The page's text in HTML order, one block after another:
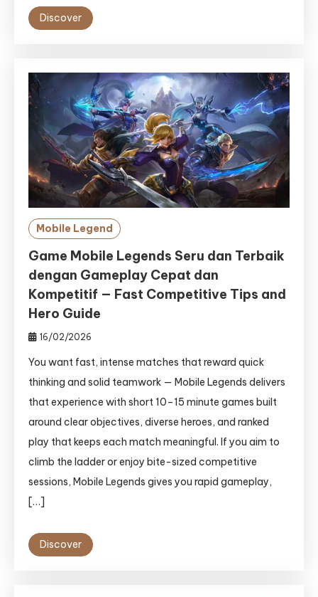
Discover
Mobile Legend
Game Mobile Legends Seru dan Terbaik
dengan Gameplay Cepat dan
Kompetitif — Fast Competitive Tips and
Hero Guide
16/02/2026
You want fast, intense matches that reward quick
thinking and solid teamwork — Mobile Legends delivers
that experience with short 10–15 minute games built
around clear objectives, diverse heroes, and ranked
play that keeps each match meaningful. If you aim to
climb the ladder or enjoy bite-sized competitive
sessions, Mobile Legends gives you rapid gameplay,
[…]
Discover